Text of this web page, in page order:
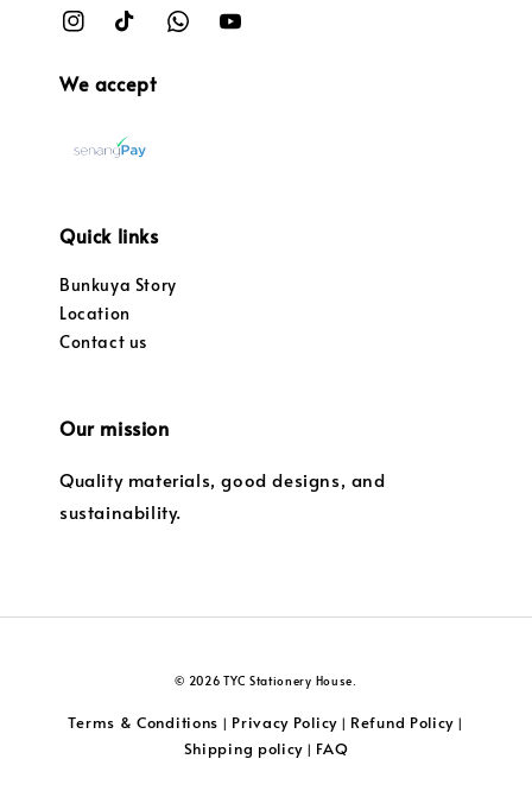
We accept
Quick links
Bunkuya Story
Location
Contact us
Our mission
Quality materials, good designs, and
sustainability.
© 2026 TYC Stationery House.
Terms & Conditions | Privacy Policy| Refund Policy |
Shipping policy | FAQ